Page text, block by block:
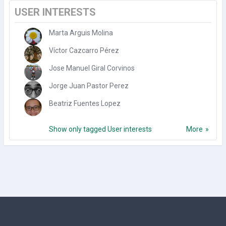
USER INTERESTS
Marta Arguis Molina
Víctor Cazcarro Pérez
Jose Manuel Giral Corvinos
Jorge Juan Pastor Perez
Beatriz Fuentes Lopez
More
Show only tagged User interests